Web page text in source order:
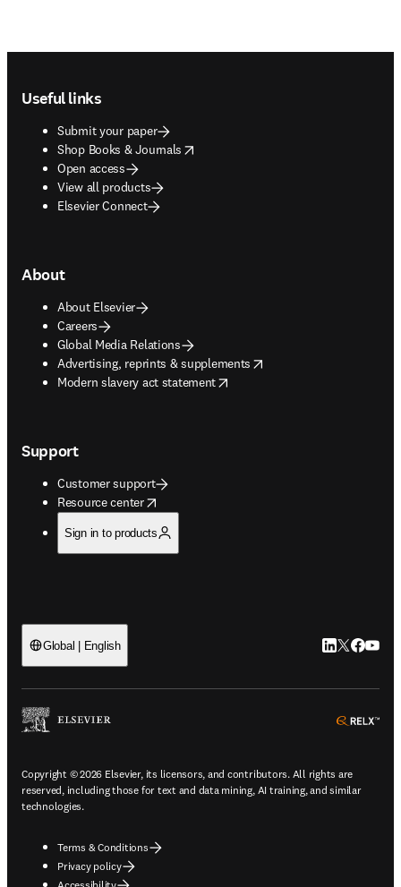
Useful links
Submit your paper
Shop Books & Journals
opens in new tab/window
Open access
View all products
Elsevier Connect
About
About Elsevier
Careers
Global Media Relations
Advertising, reprints & supplements
opens in new tab/window
Modern slavery act statement
opens in new tab/window
Support
Customer support
Resource center
opens in new tab/window
Sign in to products
Global | English LinkedIn
Twitter
Copyright © 2026 Elsevier, its licensors, and contributors. All rights are
reserved, including those for text and data mining, AI training, and similar
technologies.
Terms & Conditions
Privacy policy